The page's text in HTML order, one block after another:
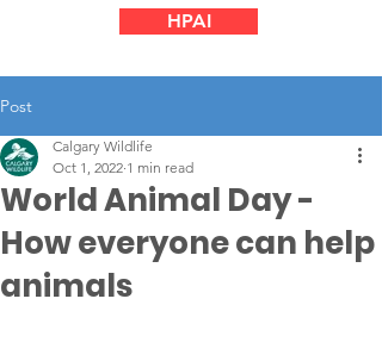
HPAI
Post
World Animal Day -
How everyone can help
animals
Calgary Wildlife
Oct 1, 2022 1 min read